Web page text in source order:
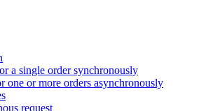
a single order synchronously
one or more orders asynchronously
request